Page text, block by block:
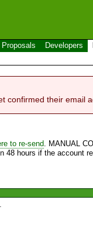
Developers
confirmed their email
to re-send. MANUAL
48 hours if the account